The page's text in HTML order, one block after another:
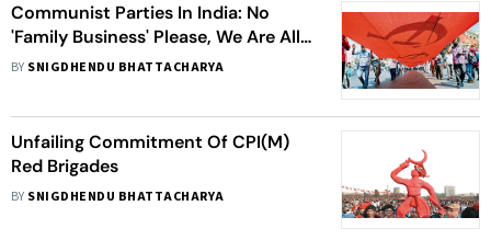
Communist Parties In India: No
'Family Business' Please, We Are All
Comrades!
BY SNIGDHENDU BHATTACHARYA
Unfailing Commitment Of CPI(M)
Red Brigades
BY SNIGDHENDU BHATTACHARYA